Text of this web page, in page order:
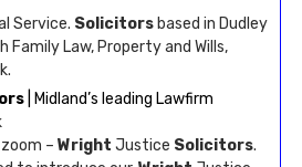
Service. Solicitors based in Dudley
Family Law, Property and Wills,
| Midland’s leading Lawfirm
– Wright Justice Solicitors.